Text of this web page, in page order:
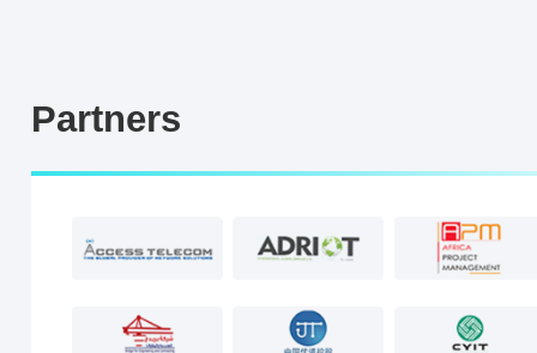
Partners